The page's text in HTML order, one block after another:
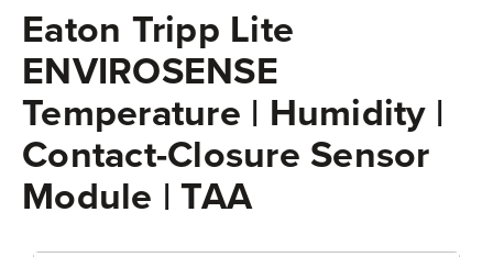
Eaton Tripp Lite
ENVIROSENSE
Temperature | Humidity |
Contact-Closure Sensor
Module | TAA